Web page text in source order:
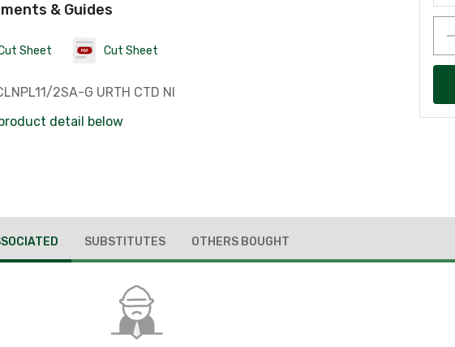
& Guides
Sheet Cut Sheet
2SA-G URTH CTD NI
detail below
SUBSTITUTES OTHERS BOUGHT